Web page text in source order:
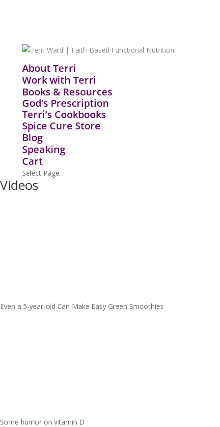
About Terri
Work with Terri
Books & Resources
God’s Prescription
Terri’s Cookbooks
Spice Cure Store
Blog
Speaking
Cart
Select Page
Videos
Even a 5-year-old Can Make Easy Green Smoothies
Some humor on vitamin D